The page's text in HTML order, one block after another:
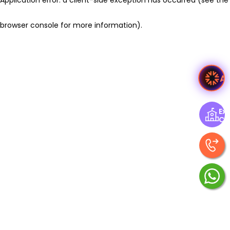
browser console for more information).